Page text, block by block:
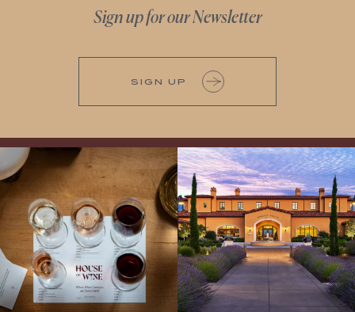
Sign up for our Newsletter
SIGN UP
All NEW Flights for Hot August Nights-
13 NEW WINES! ALL NEW FLIGHTS!
From crisp whites to robust
...
Explore the Iconic Wines of Domaine
Serene- one of America`s most
awarded wineries on Tuesday,...